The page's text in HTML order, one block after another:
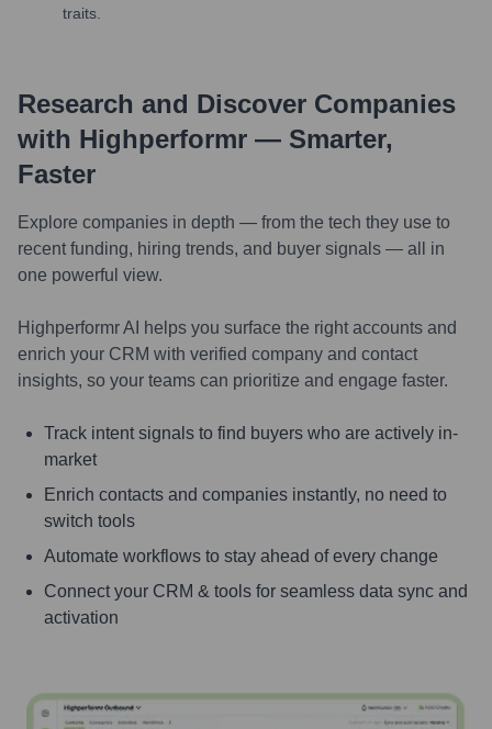
traits.
Research and Discover Companies
with Highperformr — Smarter,
Faster
Explore companies in depth — from the tech they use to
recent funding, hiring trends, and buyer signals — all in
one powerful view.
Highperformr AI helps you surface the right accounts and
enrich your CRM with verified company and contact
insights, so your teams can prioritize and engage faster.
Track intent signals to find buyers who are actively in-
market
Enrich contacts and companies instantly, no need to
switch tools
Automate workflows to stay ahead of every change
Connect your CRM & tools for seamless data sync and
activation